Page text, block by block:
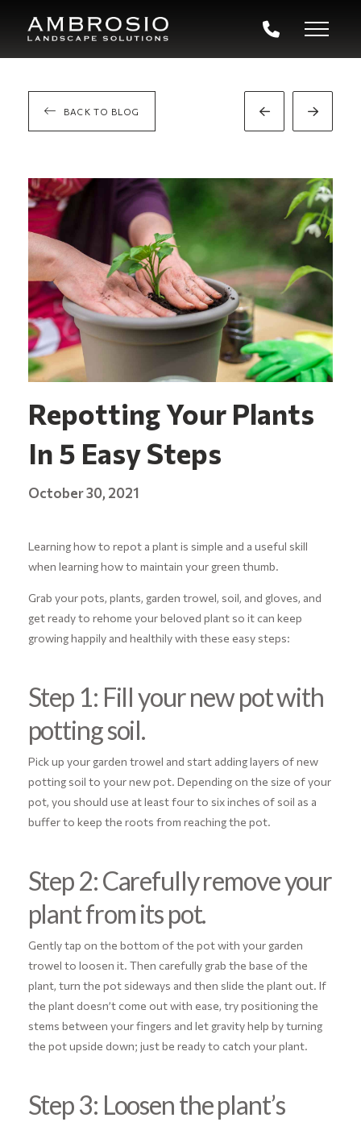
BACK TO BLOG
Prev
Post
Next
Post
Repotting Your Plants
In 5 Easy Steps
October 30, 2021
Learning how to repot a plant is simple and a useful skill
when learning how to maintain your green thumb.
Grab your pots, plants, garden trowel, soil, and gloves, and
get ready to rehome your beloved plant so it can keep
growing happily and healthily with these easy steps:
Step 1: Fill your new pot with
potting soil.
Pick up your garden trowel and start adding layers of new
potting soil to your new pot. Depending on the size of your
pot, you should use at least four to six inches of soil as a
buffer to keep the roots from reaching the pot.
Step 2: Carefully remove your
plant from its pot.
Gently tap on the bottom of the pot with your garden
trowel to loosen it. Then carefully grab the base of the
plant, turn the pot sideways and then slide the plant out. If
the plant doesn’t come out with ease, try positioning the
stems between your fingers and let gravity help by turning
the pot upside down; just be ready to catch your plant.
Step 3: Loosen the plant’s